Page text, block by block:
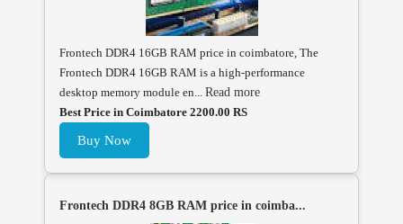
Frontech DDR4 16GB RAM price in coimbatore, The
Frontech DDR4 16GB RAM is a high-performance
desktop memory module en... Read more
Best Price in Coimbatore 2200.00 RS
Buy Now
Frontech DDR4 8GB RAM price in coimba...